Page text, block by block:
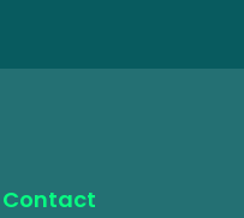
Contact